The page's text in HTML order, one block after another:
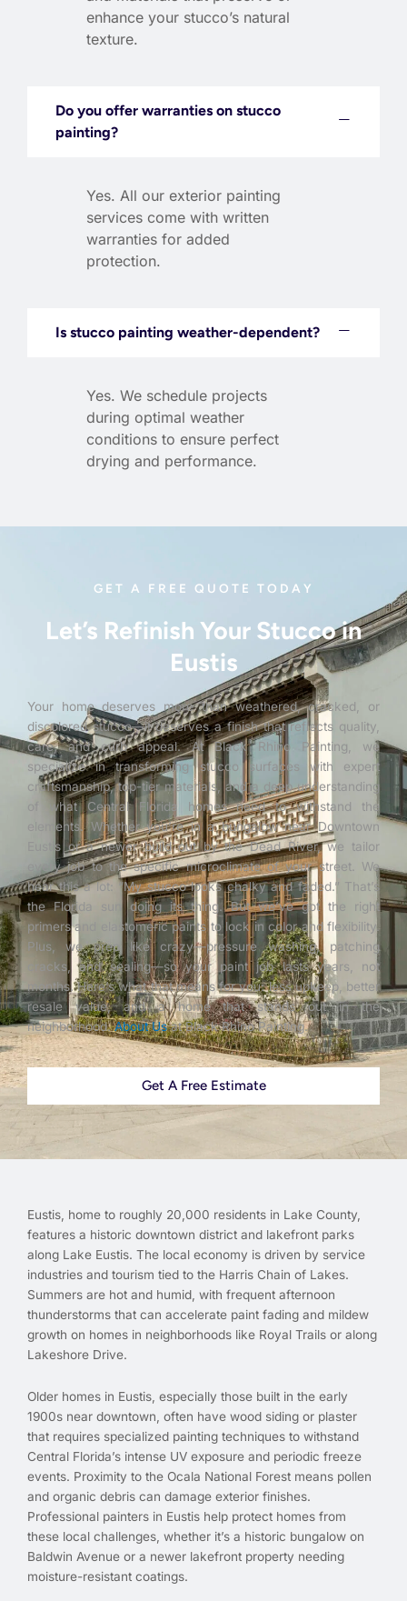
enhance your stucco’s natural
texture.
Do you offer warranties on stucco
painting?
Yes. All our exterior painting
services come with written
warranties for added
protection.
Is stucco painting weather-dependent?
Yes. We schedule projects
during optimal weather
conditions to ensure perfect
drying and performance.
GET A FREE QUOTE TODAY
Let’s Refinish Your Stucco in
Eustis
Your home deserves more than weathered, cracked, or
discolored stucco—it deserves a finish that reflects quality,
care, and curb appeal. At Black Rhino Painting, we
specialize in transforming stucco surfaces with expert
craftsmanship, top-tier materials, and a deep understanding
of what Central Florida homes need to withstand the
elements. Whether you’re in a bungalow near Downtown
Eustis or a newer build out by the Dead River, we tailor
every job to the specific microclimate of your street. We
hear this a lot: “My stucco looks chalky and faded.” That’s
the Florida sun doing its thing. But we’ve got the right
primers and elastomeric paints to lock in color and flexibility.
Plus, we prep like crazy—pressure washing, patching
cracks, and sealing—so your paint job lasts years, not
months. Here’s what that means for you: less upkeep, better
resale value, and a home that stands out in the
neighborhood.About Usat Black Rhino Painting.
Get A Free Estimate
Eustis, home to roughly 20,000 residents in Lake County,
features a historic downtown district and lakefront parks
along Lake Eustis. The local economy is driven by service
industries and tourism tied to the Harris Chain of Lakes.
Summers are hot and humid, with frequent afternoon
thunderstorms that can accelerate paint fading and mildew
growth on homes in neighborhoods like Royal Trails or along
Lakeshore Drive.
Older homes in Eustis, especially those built in the early
1900s near downtown, often have wood siding or plaster
that requires specialized painting techniques to withstand
Central Florida’s intense UV exposure and periodic freeze
events. Proximity to the Ocala National Forest means pollen
and organic debris can damage exterior finishes.
Professional painters in Eustis help protect homes from
these local challenges, whether it’s a historic bungalow on
Baldwin Avenue or a newer lakefront property needing
moisture-resistant coatings.